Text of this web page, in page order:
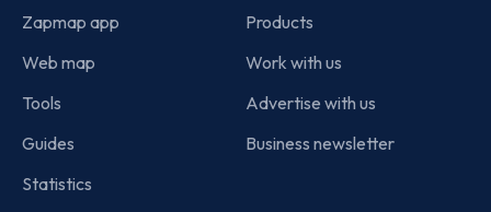
Zapmap app
Web map
Tools
Guides
Statistics
Products
Work with us
Advertise with us
Business newsletter